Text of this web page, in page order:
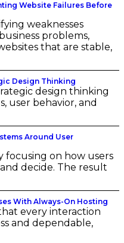
Website Failures Before
weaknesses
problems,
that are stable,
Design Thinking
design thinking
user behavior, and
Around User
focusing on how users
decide. The result
With Always-On Hosting
every interaction
and dependable,